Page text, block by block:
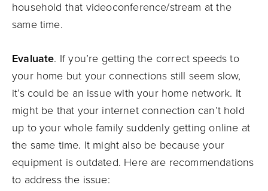
household that videoconference/stream at the
same time.
Evaluate. If you’re getting the correct speeds to
your home but your connections still seem slow,
it’s could be an issue with your home network. It
might be that your internet connection can’t hold
up to your whole family suddenly getting online at
the same time. It might also be because your
equipment is outdated. Here are recommendations
to address the issue: